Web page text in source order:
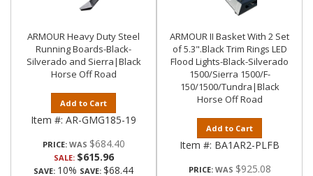
ARMOUR Heavy Duty Steel
Running Boards-Black-
Silverado and Sierra|Black
Horse Off Road
Add to Cart
Item #: AR-GMG185-19
PRICE: $684.40
SALE: $615.96
SAVE: 10% SAVE: $68.44
ARMOUR II Basket With 2 Set
of 5.3".Black Trim Rings LED
Flood Lights-Black-Silverado
1500/Sierra 1500/F-
150/1500/Tundra|Black
Horse Off Road
Add to Cart
Item #: BA1AR2-PLFB
PRICE: $925.08